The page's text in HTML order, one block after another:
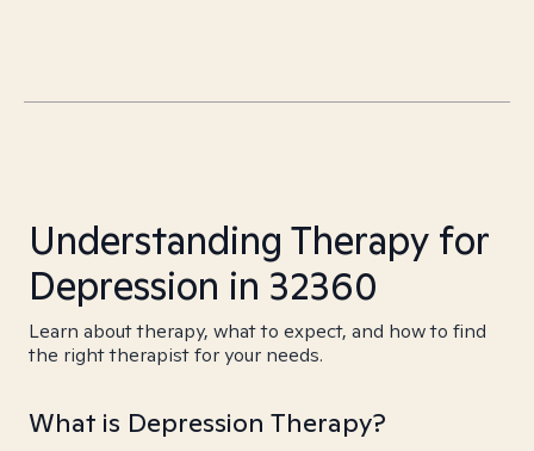
Understanding Therapy for
Depression in 32360
Learn about therapy, what to expect, and how to find
the right therapist for your needs.
What is Depression Therapy?